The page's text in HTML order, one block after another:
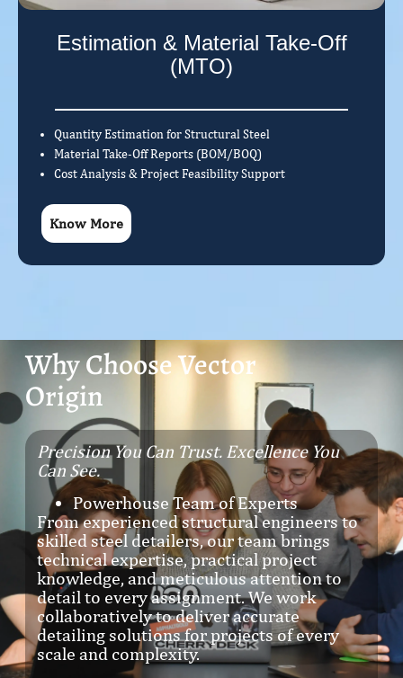
Estimation & Material Take-Off
(MTO)
Quantity Estimation for Structural Steel
Material Take-Off Reports (BOM/BOQ)
Cost Analysis & Project Feasibility Support
Know More
Why Choose Vector
Origin
Precision You Can Trust. Excellence You
Can See.
Powerhouse Team of Experts
From experienced structural engineers to
skilled steel detailers, our team brings
technical expertise, practical project
knowledge, and meticulous attention to
detail to every assignment. We work
collaboratively to deliver accurate
detailing solutions for projects of every
scale and complexity.